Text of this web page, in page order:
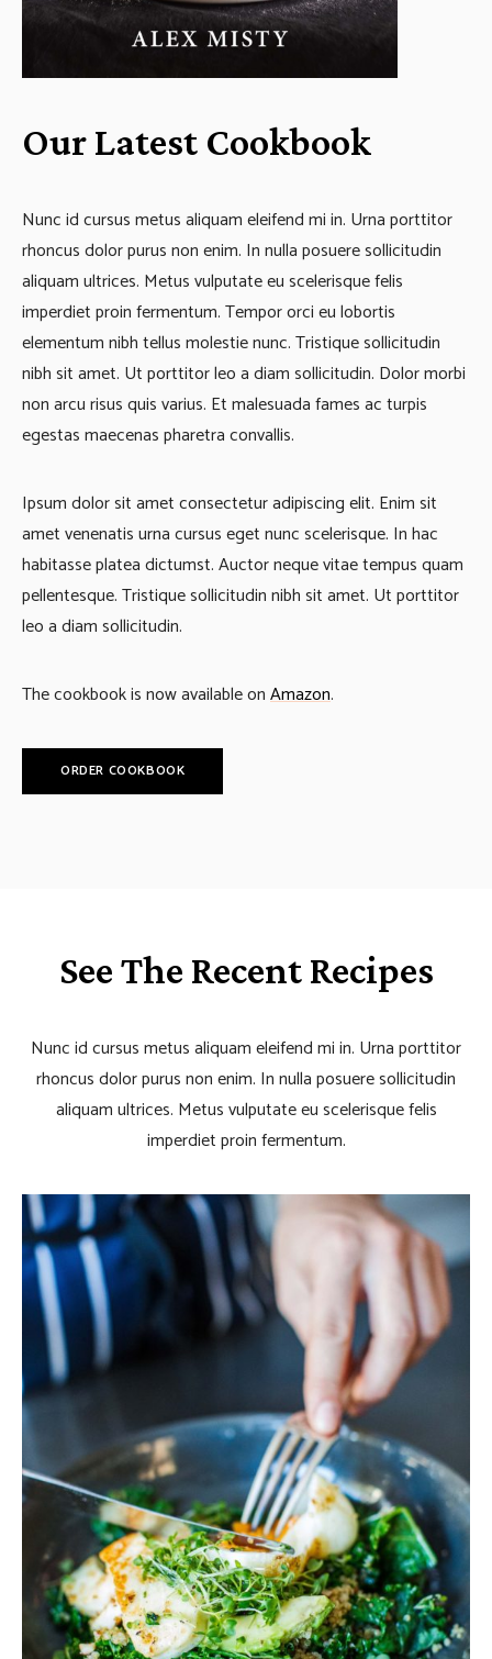
Our Latest Cookbook
Nunc id cursus metus aliquam eleifend mi in. Urna porttitor
rhoncus dolor purus non enim. In nulla posuere sollicitudin
aliquam ultrices. Metus vulputate eu scelerisque felis
imperdiet proin fermentum. Tempor orci eu lobortis
elementum nibh tellus molestie nunc. Tristique sollicitudin
nibh sit amet. Ut porttitor leo a diam sollicitudin. Dolor morbi
non arcu risus quis varius. Et malesuada fames ac turpis
egestas maecenas pharetra convallis.
Ipsum dolor sit amet consectetur adipiscing elit. Enim sit
amet venenatis urna cursus eget nunc scelerisque. In hac
habitasse platea dictumst. Auctor neque vitae tempus quam
pellentesque. Tristique sollicitudin nibh sit amet. Ut porttitor
leo a diam sollicitudin.
The cookbook is now available onAmazon.
ORDER COOKBOOK
See The Recent Recipes
Nunc id cursus metus aliquam eleifend mi in. Urna porttitor
rhoncus dolor purus non enim. In nulla posuere sollicitudin
aliquam ultrices. Metus vulputate eu scelerisque felis
imperdiet proin fermentum.